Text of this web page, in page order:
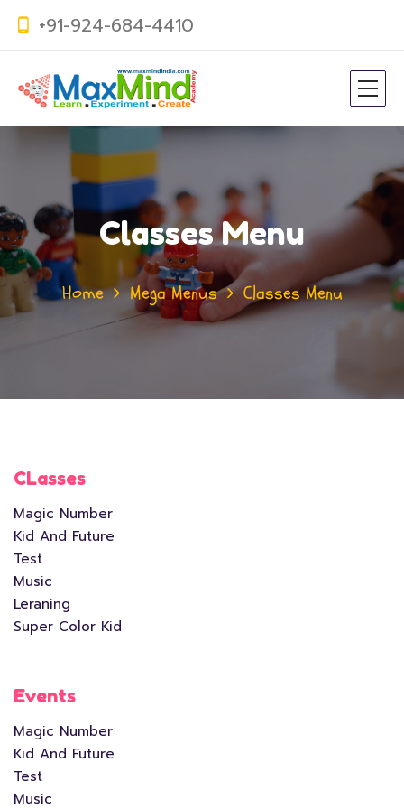
+91-924-684-4410
Classes Menu
Home Mega Menus Classes Menu
CLasses
Magic Number
Kid And Future
Test
Music
Leraning
Super Color Kid
Events
Magic Number
Kid And Future
Test
Music